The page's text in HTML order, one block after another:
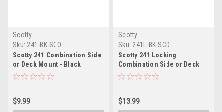
Scotty
Sku: 241-BK-SCO
Scotty 241 Combination Side
or Deck Mount - Black
$9.99
Scotty
Sku: 241L-BK-SCO
Scotty 241 Locking
Combination Side or Deck
Mount - Black
$13.99